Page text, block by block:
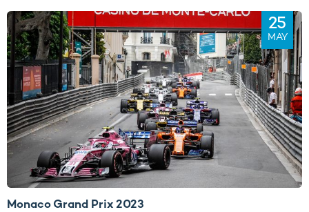
25
MAY
Monaco Grand Prix 2023